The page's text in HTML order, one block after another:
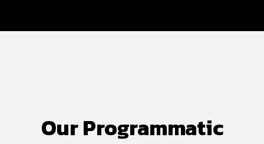
Our Programmatic